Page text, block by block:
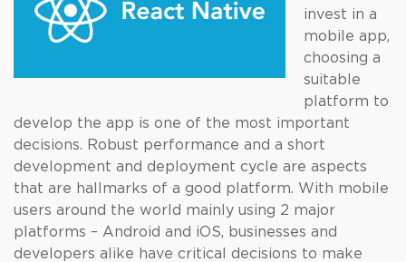
invest in a
mobile app,
choosing a
suitable
platform to
develop the app is one of the most important
decisions. Robust performance and a short
development and deployment cycle are aspects
that are hallmarks of a good platform. With mobile
users around the world mainly using 2 major
platforms – Android and iOS, businesses and
developers alike have critical decisions to make